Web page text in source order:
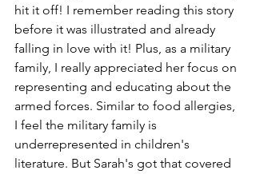
hit it off! I remember reading this story
before it was illustrated and already
falling in love with it! Plus, as a military
family, I really appreciated her focus on
representing and educating about the
armed forces. Similar to food allergies,
I feel the military family is
underrepresented in children's
literature. But Sarah's got that covered